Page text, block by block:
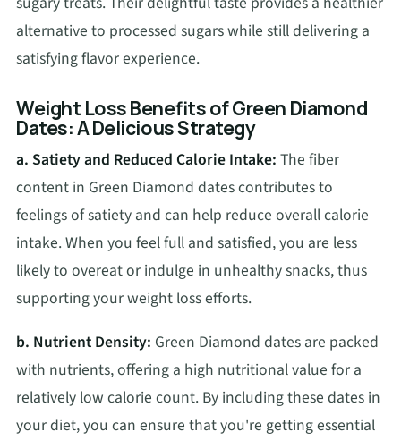
alternative to processed sugars while still delivering a
satisfying flavor experience.
Weight Loss Benefits of Green Diamond
Dates: A Delicious Strategy
a. Satiety and Reduced Calorie Intake: The fiber
content in Green Diamond dates contributes to
feelings of satiety and can help reduce overall calorie
intake. When you feel full and satisfied, you are less
likely to overeat or indulge in unhealthy snacks, thus
supporting your weight loss efforts.
b. Nutrient Density: Green Diamond dates are packed
with nutrients, offering a high nutritional value for a
relatively low calorie count. By including these dates in
your diet, you can ensure that you're getting essential